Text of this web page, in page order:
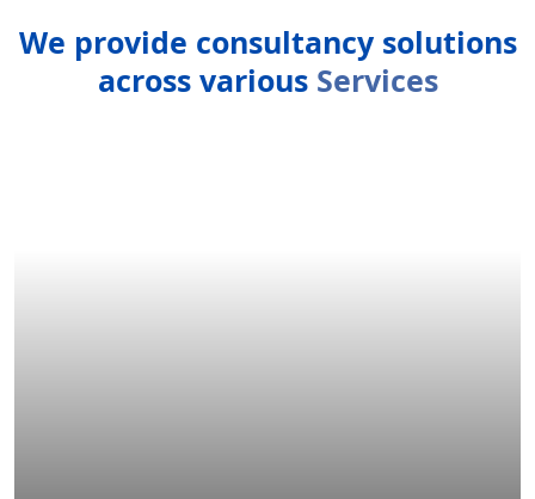
We provide consultancy solutions
across various Services